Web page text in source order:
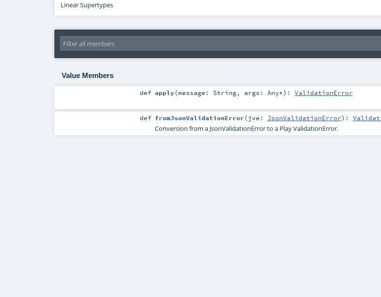
Linear Supertypes
Value Members
def apply(message: String, args: Any*) : ValidationError
def fromJsonValidationError(jve: JsonValidationError) :
Conversion from a JsonValidationError to a Play ValidationError.